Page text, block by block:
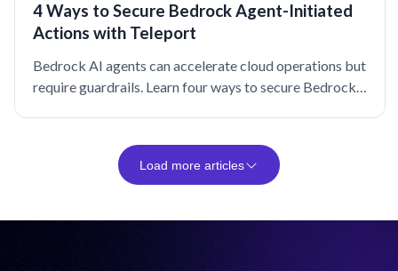
4 Ways to Secure Bedrock Agent-Initiated
Actions with Teleport
Bedrock AI agents can accelerate cloud operations but
require guardrails. Learn four ways to secure Bedrock
Load more articles